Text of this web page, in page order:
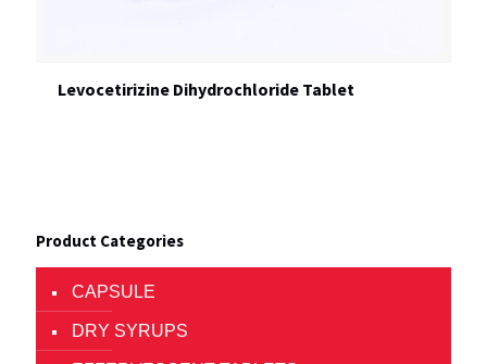
Levocetirizine Dihydrochloride Tablet
Product Categories
CAPSULE
DRY SYRUPS